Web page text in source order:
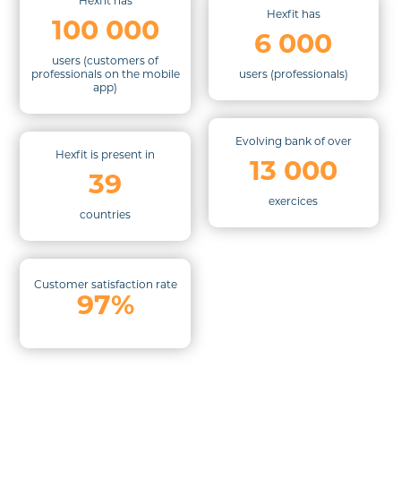
100 000
users (customers of
professionals on the mobile
app)
Hexfit is present in
39
countries
Customer satisfaction rate
97%
Hexfit has
6 000
users (professionals)
Evolving bank of over
13 000
exercices